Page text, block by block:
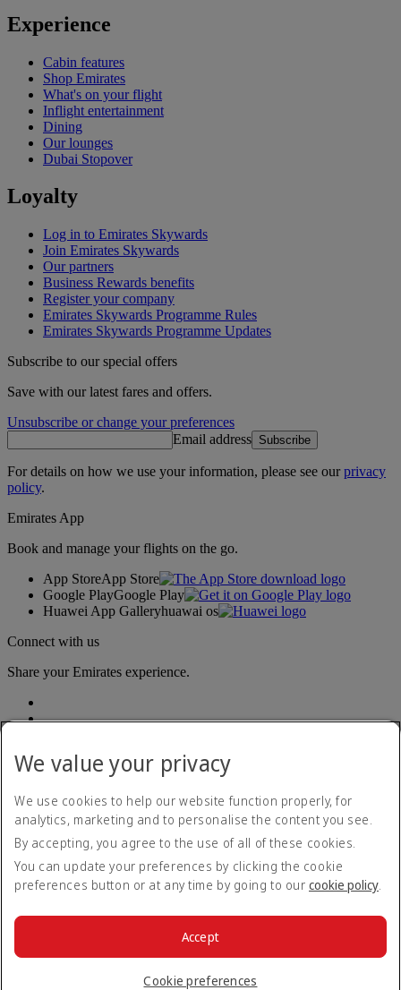
Experience
Cabin features
Shop Emirates
What's on your flight
Inflight entertainment
Dining
Our lounges
Dubai Stopover
Loyalty
Log in to Emirates Skywards
Join Emirates Skywards
Our partners
Business Rewards benefits
Register your company
Emirates Skywards Programme Rules
Emirates Skywards Programme Updates
Subscribe to our special offers
Save with our latest fares and offers.
Unsubscribe or change your preferences
Email address Subscribe
For details on how we use your information, please see ourprivacy
policy.
Emirates App
Book and manage your flights on the go.
App StoreApp Store
Google PlayGoogle Play
Huawei App Galleryhuawai os
Connect with us
Share your Emirates experience.
Accessibility statement
Contact us
Privacy policy
Terms and conditions
Cookie Policy
© 2026 The Emirates Group. All Rights Reserved.
We value your privacy
We use cookies to help our website function properly, for
analytics, marketing and to personalise the content you see.
By accepting, you agree to the use of all of these cookies.
You can update your preferences by clicking the cookie
preferences button or at any time by going to our cookie policy.
Cookie preferences
Accept